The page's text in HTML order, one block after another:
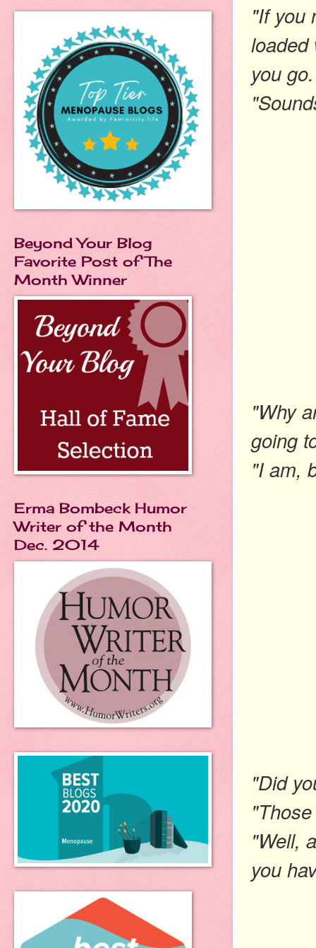
"If you
loaded
you
"Why
going
"I am,
"Did
"Well,
you
Beyond Your Blog
Favorite Post of The
Month Winner
Erma Bombeck Humor
Writer of the Month
Dec. 2014